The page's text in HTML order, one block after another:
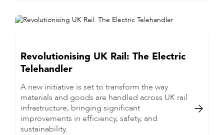
Revolutionising UK Rail: The Electric
Telehandler
A new initiative is set to transform the way
materials and goods are handled across UK rail
infrastructure, bringing significant
improvements in efficiency, safety, and
sustainability.
